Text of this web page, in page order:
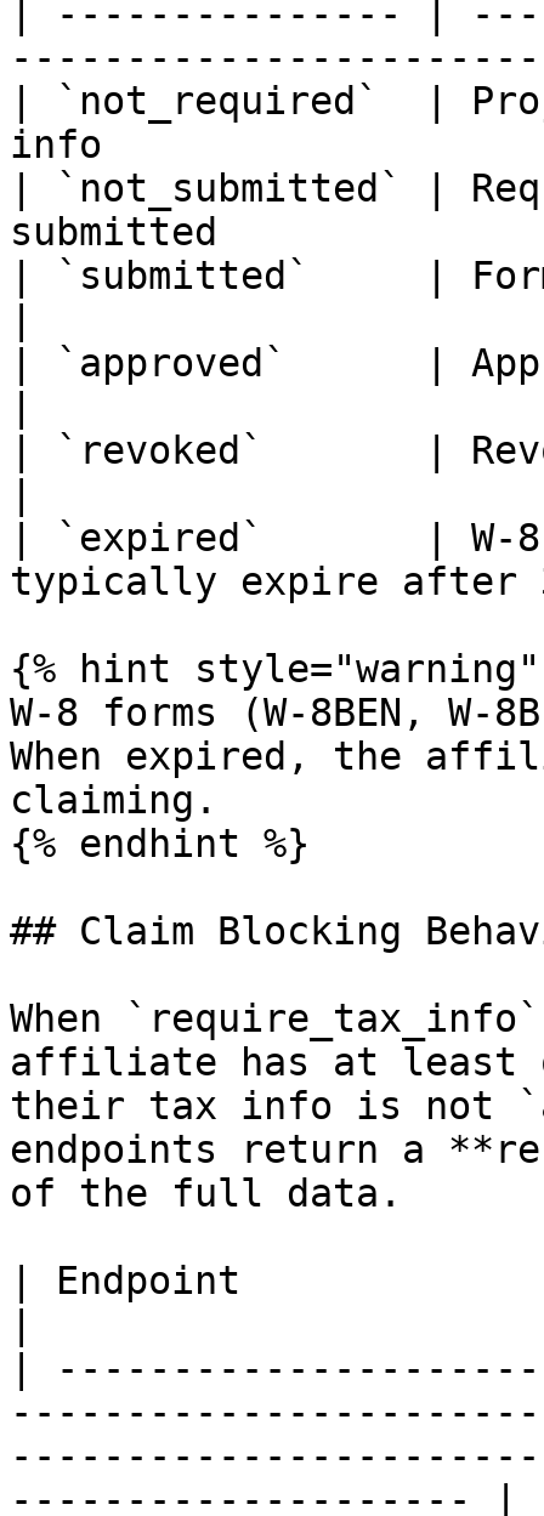
| --------------- |
| `not_required`  |
info
| `not_submitted` |
submitted
| `submitted`     |
| `approved`      |
| `revoked`       |
| `expired`       | W-8
typically expire after
{% hint style="warning"
W-8 forms (W-8BEN,
When expired, the
claiming.
{% endhint %}
## Claim Blocking
When
affiliate has at least
their tax info is not
endpoints return a
of the full data.
| Endpoint
|
-------------------- |